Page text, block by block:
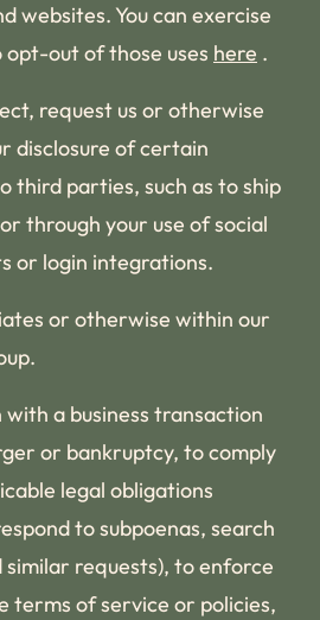
websites. You can exercise
out of those uses here .
request us or otherwise
disclosure of certain
third parties, such as to ship
through your use of social
or login integrations.
or otherwise within our
a business transaction
or bankruptcy, to comply
legal obligations
to subpoenas, search
requests), to enforce
terms of service or policies,